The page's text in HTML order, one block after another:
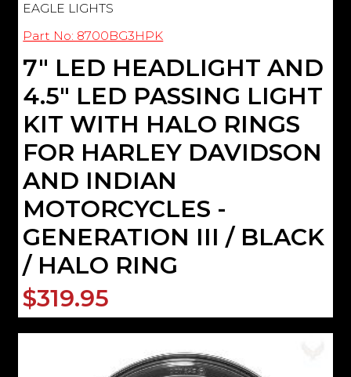
EAGLE LIGHTS
Part No: 8700BG3HPK
7" LED HEADLIGHT AND
4.5" LED PASSING LIGHT
KIT WITH HALO RINGS
FOR HARLEY DAVIDSON
AND INDIAN
MOTORCYCLES -
GENERATION III / BLACK
/ HALO RING
$319.95